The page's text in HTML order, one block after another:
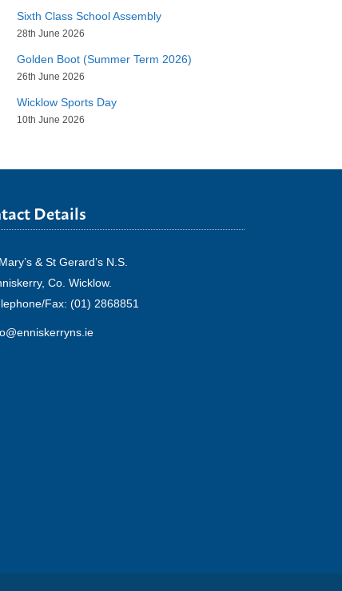
Sixth Class School Assembly
28th June 2026
Golden Boot (Summer Term 2026)
26th June 2026
Wicklow Sports Day
10th June 2026
Details
& St Gerard’s N.S.
Co. Wicklow.
Fax: (01) 2868851